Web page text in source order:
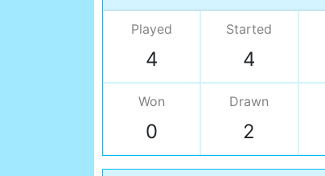
Played
4
Started
4
Won
0
Drawn
2